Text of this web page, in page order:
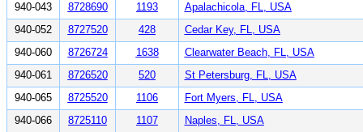
940-043
8728690 1193
Apalachicola, FL, USA
940-052
8727520 428
Cedar Key, FL, USA
940-060
8726724 1638
Clearwater Beach, FL, USA
940-061
8726520 520
St Petersburg, FL, USA
940-065
8725520 1106
Fort Myers, FL, USA
940-066
8725110 1107
Naples, FL, USA